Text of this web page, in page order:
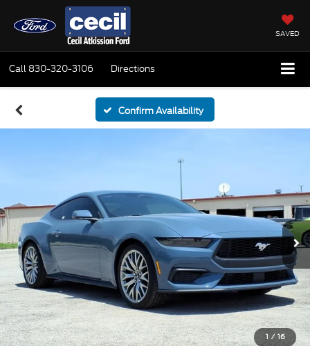
SAVED
Call 830-320-3106 Directions
Confirm Availability
1 / 16